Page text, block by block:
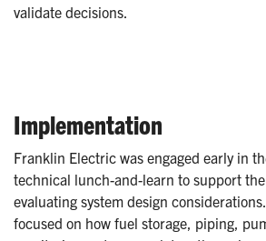
validate decisions.
Implementation
Franklin Electric was engaged early in
technical lunch-and-learn to support
evaluating system design
focused on how fuel storage, piping,